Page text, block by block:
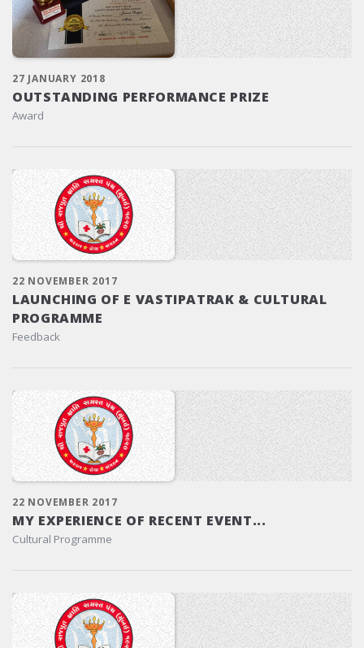
27 JANUARY 2018
OUTSTANDING PERFORMANCE PRIZE
Award
22 NOVEMBER 2017
LAUNCHING OF E VASTIPATRAK & CULTURAL
PROGRAMME
Feedback
22 NOVEMBER 2017
MY EXPERIENCE OF RECENT EVENT...
Cultural Programme